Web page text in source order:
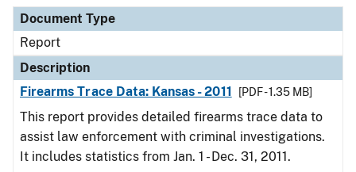
Document Type
Report
Description
Firearms Trace Data: Kansas - 2011
[PDF - 1.35 MB]
This report provides detailed firearms trace data to
assist law enforcement with criminal investigations.
It includes statistics from Jan. 1 - Dec. 31, 2011.